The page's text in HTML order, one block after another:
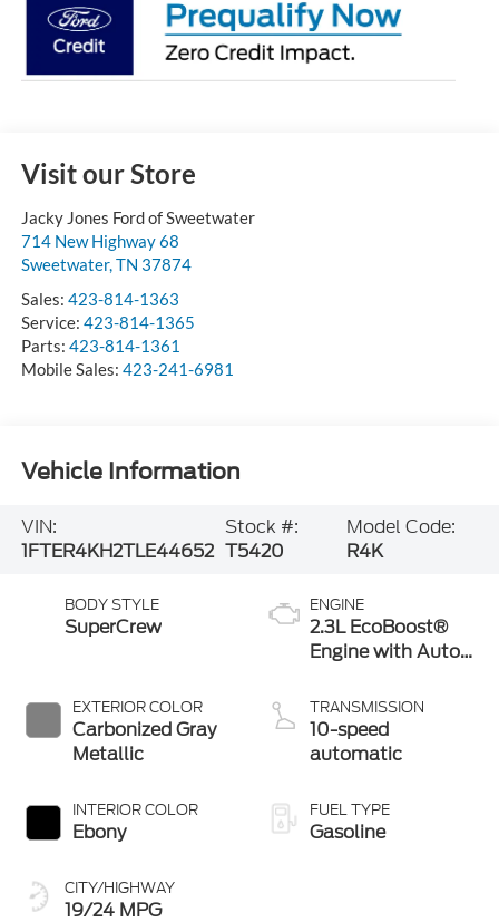
Visit our Store
Jacky Jones Ford of Sweetwater
714 New Highway 68
Sweetwater,TN 37874
Sales: 423-814-1363
Service: 423-814-1365
Parts: 423-814-1361
Mobile Sales: 423-241-6981
Vehicle Information
VIN:
1FTER4KH2TLE44652
Stock #:
T5420
Model Code:
R4K
BODY STYLE
SuperCrew
EXTERIOR COLOR
Carbonized Gray
Metallic
INTERIOR COLOR
Ebony
CITY/HIGHWAY
19/24 MPG
ENGINE
2.3L EcoBoost®
Engine with Auto
Technology
TRANSMISSION
10-speed
automatic
FUEL TYPE
Gasoline